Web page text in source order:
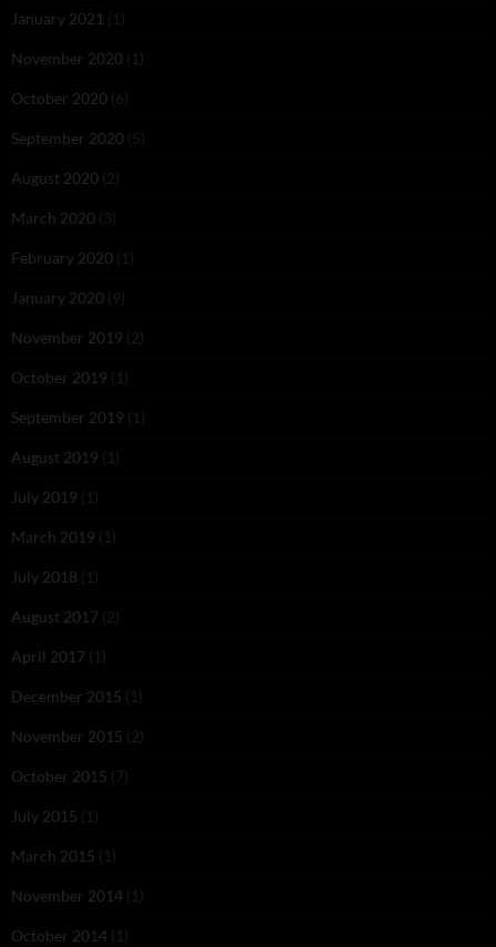
January 2021 (1)
November 2020 (1)
October 2020 (6)
September 2020 (5)
August 2020 (2)
March 2020 (3)
February 2020 (1)
January 2020 (9)
November 2019 (2)
October 2019 (1)
September 2019 (1)
August 2019 (1)
July 2019 (1)
March 2019 (1)
July 2018 (1)
August 2017 (2)
April 2017 (1)
December 2015 (1)
November 2015 (2)
October 2015 (7)
July 2015 (1)
March 2015 (1)
November 2014 (1)
October 2014 (1)